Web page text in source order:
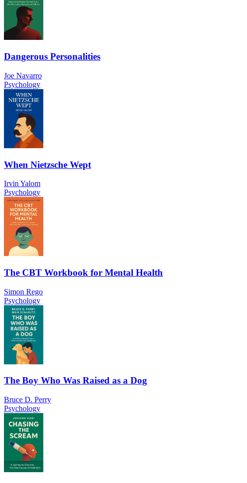
Dangerous Personalities
Joe Navarro
Psychology
When Nietzsche Wept
Irvin Yalom
Psychology
The CBT Workbook for Mental Health
Simon Rego
Psychology
The Boy Who Was Raised as a Dog
Bruce D. Perry
Psychology